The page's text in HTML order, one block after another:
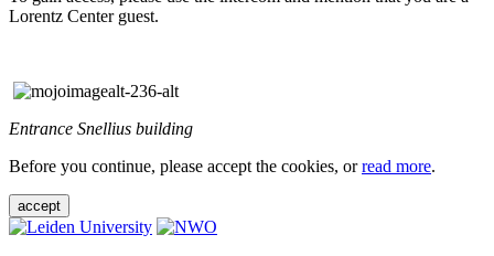
Lorentz Center guest.
Entrance Snellius building
Before you continue, please accept the cookies, orread more.
accept